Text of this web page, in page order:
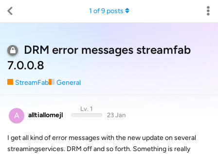
DRM error messages streamfab
7.0.0.8
StreamFab General
1 of9posts
A alltiallomejl
Lv. 1
23 Jan
I get all kind of error messages with the new update on several
streamingservices. DRM off and so forth. Something is really